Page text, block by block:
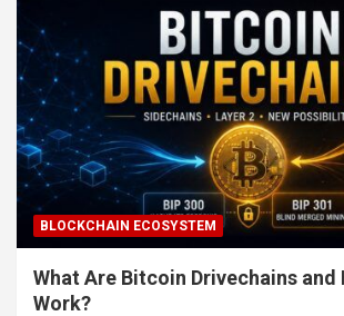
BLOCKCHAIN ECOSYSTEM
What Are Bitcoin Drivechains and
Work?